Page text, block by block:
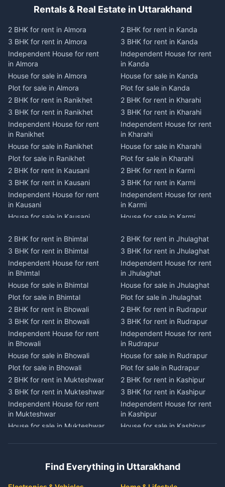
Rentals & Real Estate in Uttarakhand
2 BHK for rent in Almora
3 BHK for rent in Almora
Independent House for rent
in Almora
House for sale in Almora
Plot for sale in Almora
2 BHK for rent in Ranikhet
3 BHK for rent in Ranikhet
Independent House for rent
in Ranikhet
House for sale in Ranikhet
Plot for sale in Ranikhet
2 BHK for rent in Kausani
3 BHK for rent in Kausani
Independent House for rent
in Kausani
House for sale in Kausani
2 BHK for rent in Dwarahat
3 BHK for rent in Dwarahat
Independent House for rent
in Dwarahat
House for sale in Dwarahat
Plot for sale in Dwarahat
2 BHK for rent in
Chaukhutiya
3 BHK for rent in
Chaukhutiya
Independent House for rent
in Chaukhutiya
House for sale in
Chaukhutiya
Plot for sale in Chaukhutiya
2 BHK for rent in Someshwar
3 BHK for rent in Someshwar
in Someshwar
Plot for sale in Someshwar
2 BHK for rent in Jainti
2 BHK for rent in Kanda
3 BHK for rent in Kanda
Independent House for rent
in Kanda
House for sale in Kanda
Plot for sale in Kanda
2 BHK for rent in Kharahi
3 BHK for rent in Kharahi
Independent House for rent
in Kharahi
House for sale in Kharahi
Plot for sale in Kharahi
2 BHK for rent in Karmi
3 BHK for rent in Karmi
Independent House for rent
in Karmi
House for sale in Karmi
2 BHK for rent in Champawat
3 BHK for rent in Champawat
Independent House for rent
in Champawat
House for sale in Champawat
Plot for sale in Champawat
2 BHK for rent in Tanakpur
3 BHK for rent in Tanakpur
Independent House for rent
in Tanakpur
House for sale in Tanakpur
Plot for sale in Tanakpur
2 BHK for rent in Lohaghat
3 BHK for rent in Lohaghat
Independent House for rent
in Lohaghat
House for sale in Lohaghat
3 BHK for rent in Banbasa
2 BHK for rent in Bhimtal
3 BHK for rent in Bhimtal
Independent House for rent
in Bhimtal
House for sale in Bhimtal
Plot for sale in Bhimtal
2 BHK for rent in Bhowali
3 BHK for rent in Bhowali
Independent House for rent
in Bhowali
House for sale in Bhowali
Plot for sale in Bhowali
2 BHK for rent in Mukteshwar
3 BHK for rent in Mukteshwar
Independent House for rent
in Mukteshwar
House for sale in Mukteshwar
3 BHK for rent in Kaladhungi
Independent House for rent
in Kaladhungi
2 BHK for rent in Jhulaghat
3 BHK for rent in Jhulaghat
Independent House for rent
in Jhulaghat
House for sale in Jhulaghat
Plot for sale in Jhulaghat
2 BHK for rent in Rudrapur
3 BHK for rent in Rudrapur
Independent House for rent
in Rudrapur
House for sale in Rudrapur
Plot for sale in Rudrapur
2 BHK for rent in Kashipur
3 BHK for rent in Kashipur
Independent House for rent
in Kashipur
House for sale in Kashipur
3 BHK for rent in Jaspur
in Jaspur
Find Everything in Uttarakhand